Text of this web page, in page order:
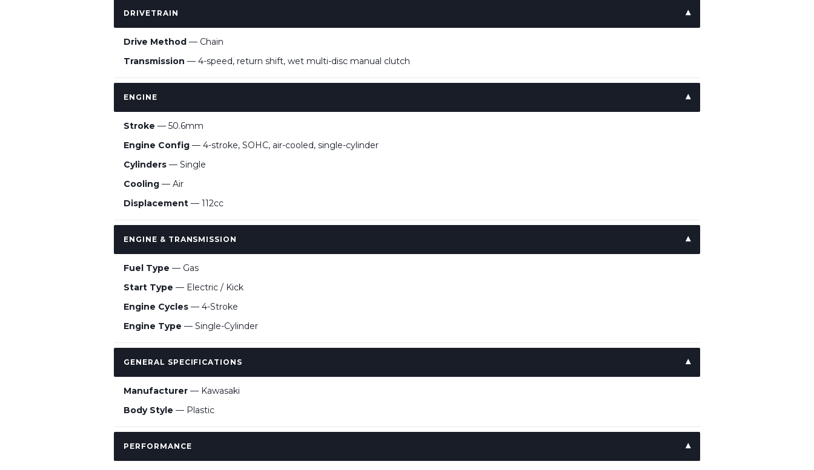
DRIVETRAIN
Drive Method — Chain
Transmission — 4-speed, return shift, wet multi-disc manual clutch
ENGINE
Stroke — 50.6mm
Engine Config — 4-stroke, SOHC, air-cooled, single-cylinder
Cylinders — Single
Cooling — Air
Displacement — 112cc
ENGINE & TRANSMISSION
Fuel Type — Gas
Start Type — Electric / Kick
Engine Cycles — 4-Stroke
Engine Type — Single-Cylinder
GENERAL SPECIFICATIONS
Manufacturer — Kawasaki
Body Style — Plastic
PERFORMANCE